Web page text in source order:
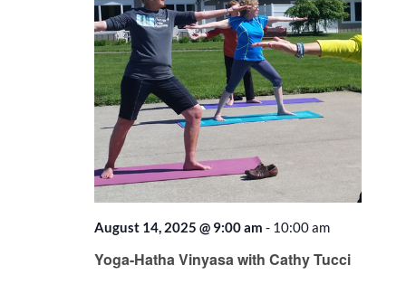
Yoga-Hatha Vinyasa with Cathy Tucci
August 14, 2025 @ 9:00 am - 10:00 am